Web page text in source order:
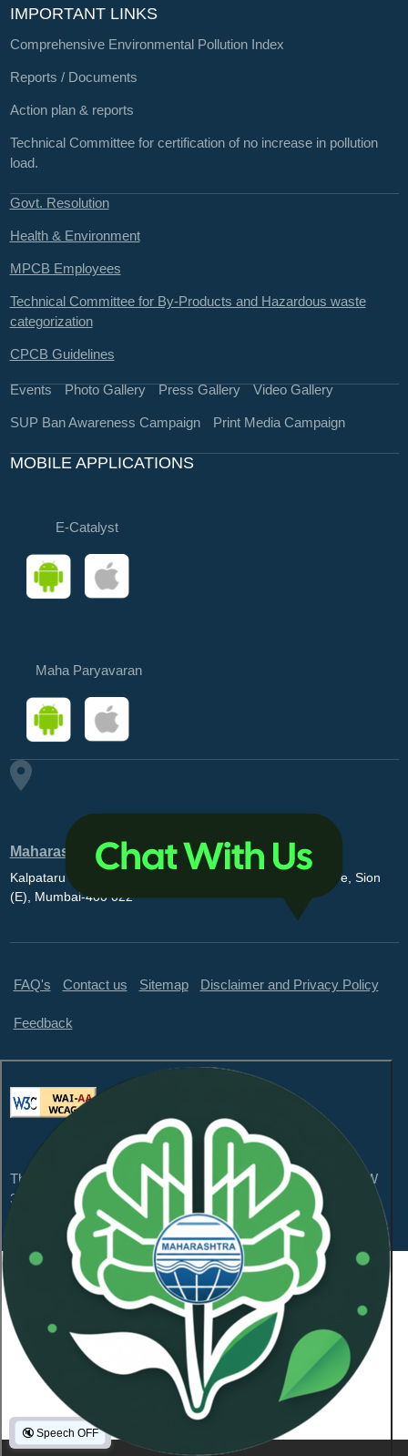
IMPORTANT LINKS
Comprehensive Environmental Pollution Index
Reports / Documents
Action plan & reports
Technical Committee for certification of no increase in pollution
load.
Govt. Resolution
Health & Environment
MPCB Employees
Technical Committee for By-Products and Hazardous waste
categorization
CPCB Guidelines
Events Photo Gallery Press Gallery Video Gallery
SUP Ban Awareness Campaign Print Media Campaign
MOBILE APPLICATIONS
E-Catalyst
Maha Paryavaran
Maharashtra Pollution Control Board
Kalpataru Point, 3rd and 4th floor, Opp. MovieMax Theatre, Sion
(E), Mumbai-400 022
FAQ's Contact us Sitemap Disclaimer and Privacy Policy
Feedback
This website is compliant with WCAG 2.1 Level AA and GIGW
3.0
🔇 Speech OFF
Content Owned by Maharashtra Pollution Control
Board
Copyright © 2026 All Rights Reserved.
Last Updated On: January 21, 2026
NeoSOFT Private Limited .
Visitor Count :